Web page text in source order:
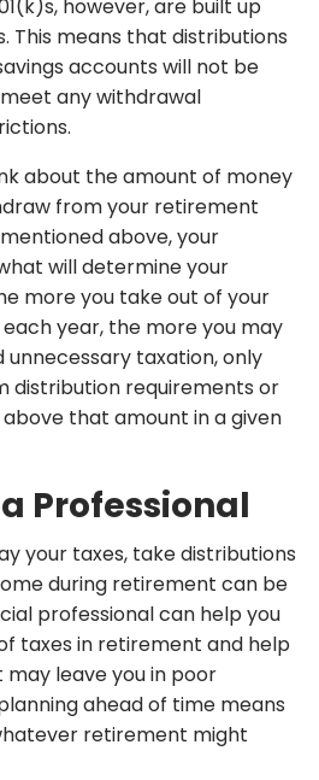
however, are built up
This means that distributions
accounts will not be
any withdrawal
about the amount of money
from your retirement
above, your
will determine your
more you take out of your
year, the more you may
unnecessary taxation, only
distribution requirements or
that amount in a given
Professional
your taxes, take distributions
during retirement can be
professional can help you
taxes in retirement and help
leave you in poor
ahead of time means
retirement might